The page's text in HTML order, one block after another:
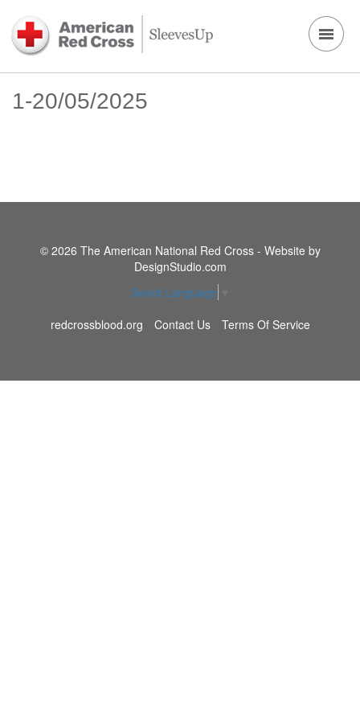
1-20/05/2025
© 2026 The American National Red Cross - Website by
DesignStudio.com
Select Language
redcrossblood.org
Contact Us Terms Of Service